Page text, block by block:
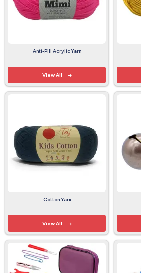
Anti-Pill Acrylic Yarn
View All
Cotton Yarn
View All